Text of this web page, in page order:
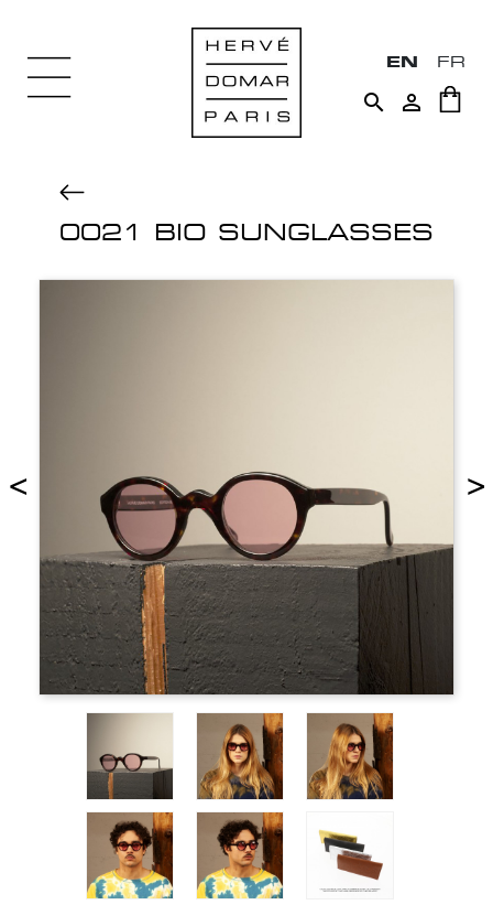
EN FR
 
0021 BIO SUNGLASSES
< >